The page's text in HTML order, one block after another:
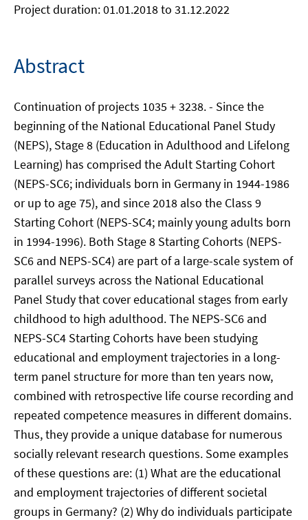
Project duration: 01.01.2018 to 31.12.2022
Abstract
Continuation of projects 1035 + 3238. - Since the
beginning of the National Educational Panel Study
(NEPS), Stage 8 (Education in Adulthood and Lifelong
Learning) has comprised the Adult Starting Cohort
(NEPS-SC6; individuals born in Germany in 1944-1986
or up to age 75), and since 2018 also the Class 9
Starting Cohort (NEPS-SC4; mainly young adults born
in 1994-1996). Both Stage 8 Starting Cohorts (NEPS-
SC6 and NEPS-SC4) are part of a large-scale system of
parallel surveys across the National Educational
Panel Study that cover educational stages from early
childhood to high adulthood. The NEPS-SC6 and
NEPS-SC4 Starting Cohorts have been studying
educational and employment trajectories in a long-
term panel structure for more than ten years now,
combined with retrospective life course recording and
repeated competence measures in different domains.
Thus, they provide a unique database for numerous
socially relevant research questions. Some examples
of these questions are: (1) What are the educational
and employment trajectories of different societal
groups in Germany? (2) Why do individuals participate